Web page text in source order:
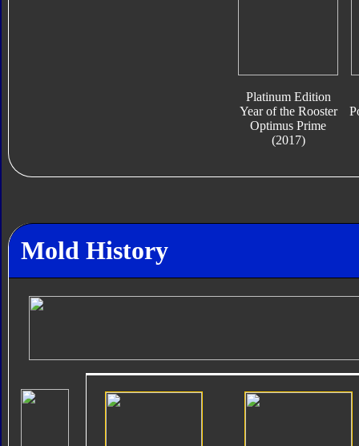
Platinum Edition
Year of the Rooster
Optimus Prime
(2017)
Mold History